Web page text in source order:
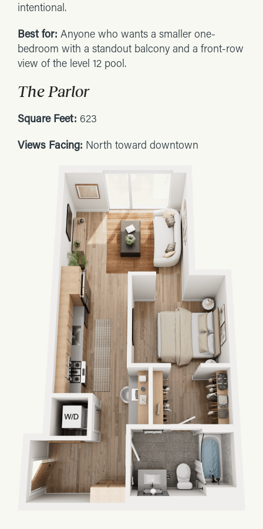
intentional.
Best for: Anyone who wants a smaller one-
bedroom with a standout balcony and a front-row
view of the level 12 pool.
The Parlor
Square Feet: 623
Views Facing: North toward downtown